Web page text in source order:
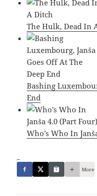
The Hulk, Dead In
Bashing
End
Who’s Who In
More